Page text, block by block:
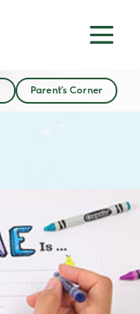
Parent’s Corner